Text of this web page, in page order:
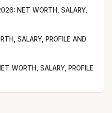
NET WORTH, SALARY,
SALARY, PROFILE AND
WORTH, SALARY, PROFILE